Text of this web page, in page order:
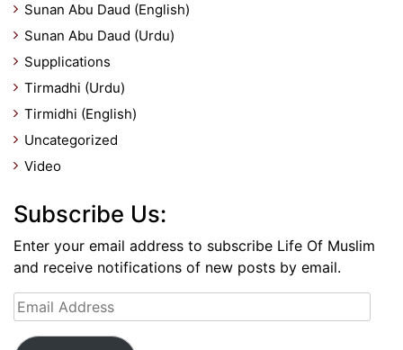
Sunan Abu Daud (English)
Sunan Abu Daud (Urdu)
Supplications
Tirmadhi (Urdu)
Tirmidhi (English)
Uncategorized
Video
Subscribe Us:
Enter your email address to subscribe Life Of Muslim
and receive notifications of new posts by email.
Email
Address